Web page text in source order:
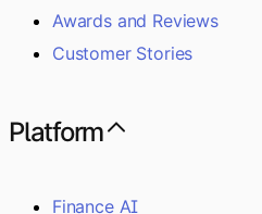
Awards and Reviews
Customer Stories
Platform
Finance AI